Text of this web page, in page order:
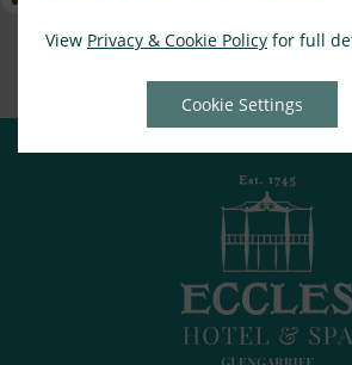
View Privacy & Cookie Policy for full
Cookie Settings
Privacy Policy|Cookie Policy|Cookie Preferences